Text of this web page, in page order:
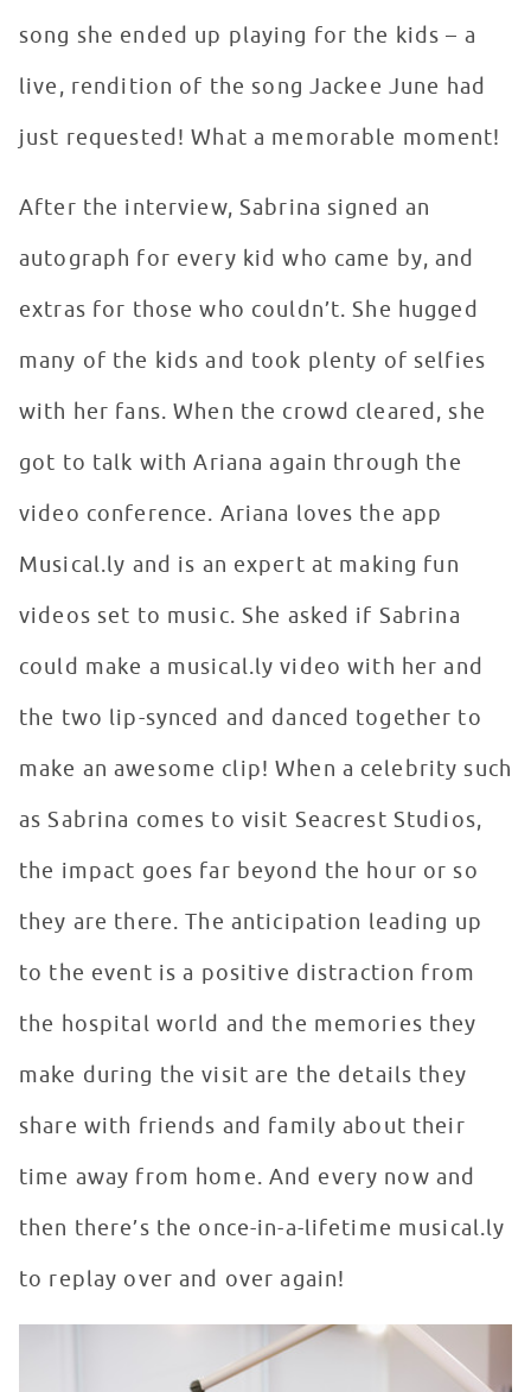
song she ended up playing for the kids – a
live, rendition of the song Jackee June had
just requested! What a memorable moment!
After the interview, Sabrina signed an
autograph for every kid who came by, and
extras for those who couldn’t. She hugged
many of the kids and took plenty of selfies
with her fans. When the crowd cleared, she
got to talk with Ariana again through the
video conference. Ariana loves the app
Musical.ly and is an expert at making fun
videos set to music. She asked if Sabrina
could make a musical.ly video with her and
the two lip-synced and danced together to
make an awesome clip! When a celebrity such
as Sabrina comes to visit Seacrest Studios,
the impact goes far beyond the hour or so
they are there. The anticipation leading up
to the event is a positive distraction from
the hospital world and the memories they
make during the visit are the details they
share with friends and family about their
time away from home. And every now and
then there’s the once-in-a-lifetime musical.ly
to replay over and over again!